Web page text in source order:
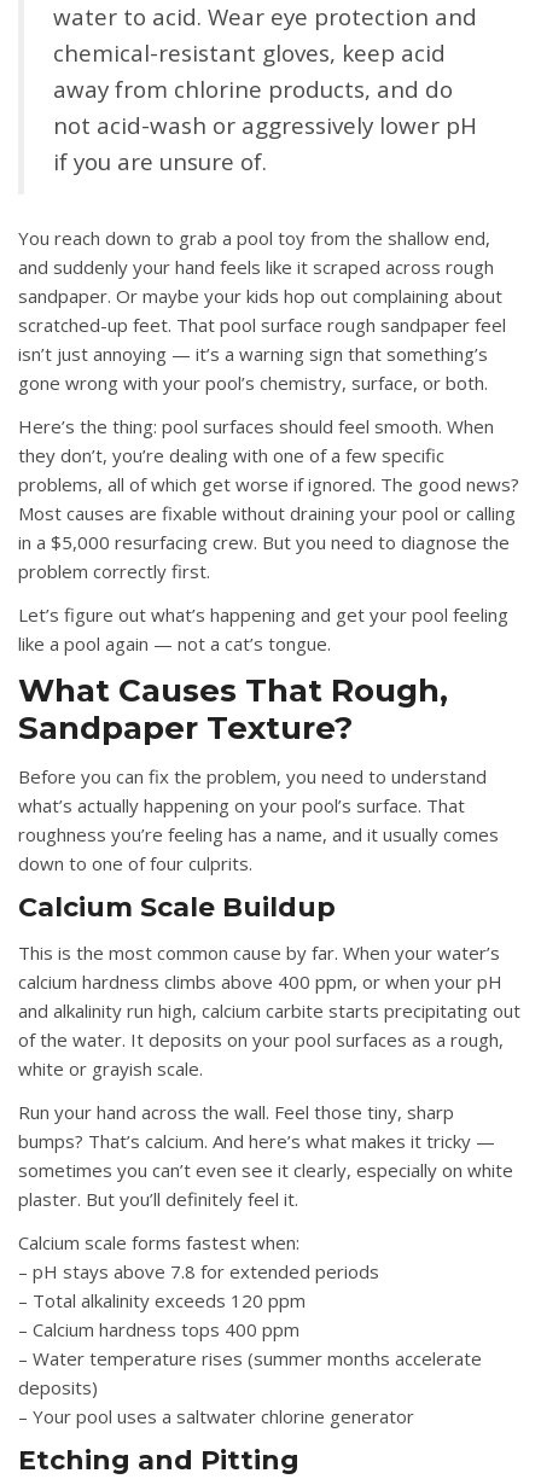
water to acid. Wear eye protection and
chemical-resistant gloves, keep acid
away from chlorine products, and do
not acid-wash or aggressively lower pH
if you are unsure of.
You reach down to grab a pool toy from the shallow end,
and suddenly your hand feels like it scraped across rough
sandpaper. Or maybe your kids hop out complaining about
scratched-up feet. That pool surface rough sandpaper feel
isn’t just annoying — it’s a warning sign that something’s
gone wrong with your pool’s chemistry, surface, or both.
Here’s the thing: pool surfaces should feel smooth. When
they don’t, you’re dealing with one of a few specific
problems, all of which get worse if ignored. The good news?
Most causes are fixable without draining your pool or calling
in a $5,000 resurfacing crew. But you need to diagnose the
problem correctly first.
Let’s figure out what’s happening and get your pool feeling
like a pool again — not a cat’s tongue.
What Causes That Rough,
Sandpaper Texture?
Before you can fix the problem, you need to understand
what’s actually happening on your pool’s surface. That
roughness you’re feeling has a name, and it usually comes
down to one of four culprits.
Calcium Scale Buildup
This is the most common cause by far. When your water’s
calcium hardness climbs above 400 ppm, or when your pH
and alkalinity run high, calcium carbite starts precipitating out
of the water. It deposits on your pool surfaces as a rough,
white or grayish scale.
Run your hand across the wall. Feel those tiny, sharp
bumps? That’s calcium. And here’s what makes it tricky —
sometimes you can’t even see it clearly, especially on white
plaster. But you’ll definitely feel it.
Calcium scale forms fastest when:
– pH stays above 7.8 for extended periods
– Total alkalinity exceeds 120 ppm
– Calcium hardness tops 400 ppm
– Water temperature rises (summer months accelerate
deposits)
– Your pool uses a saltwater chlorine generator
Etching and Pitting